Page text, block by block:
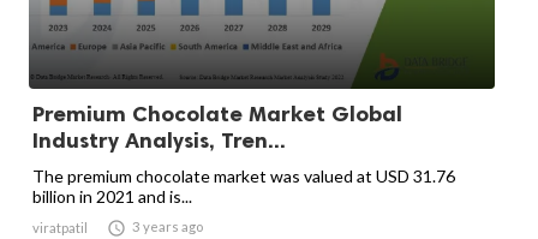
Premium Chocolate Market Global
Industry Analysis, Tren...
The premium chocolate market was valued at USD 31.76
billion in 2021 and is...
viratpatil  3 years ago